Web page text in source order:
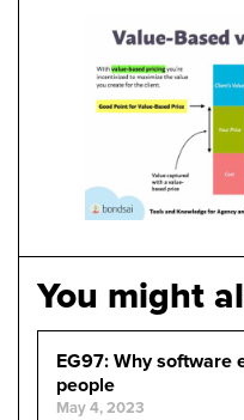
You might
EG97: Why software
people
May 4, 2023